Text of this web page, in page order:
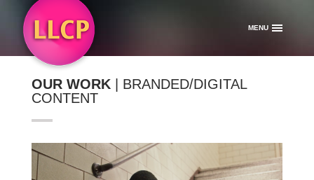
MENU
OUR WORK
| BRANDED/DIGITAL
CONTENT